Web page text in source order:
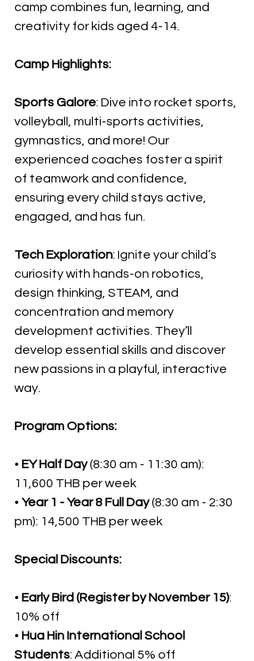
camp combines fun, learning, and
creativity for kids aged 4-14.
Camp Highlights:
Sports Galore: Dive into rocket sports,
volleyball, multi-sports activities,
gymnastics, and more! Our
experienced coaches foster a spirit
of teamwork and confidence,
ensuring every child stays active,
engaged, and has fun.
Tech Exploration: Ignite your child’s
curiosity with hands-on robotics,
design thinking, STEAM, and
concentration and memory
development activities. They’ll
develop essential skills and discover
new passions in a playful, interactive
way.
Program Options:
• EY Half Day (8:30 am - 11:30 am):
11,600 THB per week
• Year 1 - Year 8 Full Day (8:30 am - 2:30
pm): 14,500 THB per week
Special Discounts:
• Early Bird (Register by November 15):
10% off
• Hua Hin International School
Students: Additional 5% off